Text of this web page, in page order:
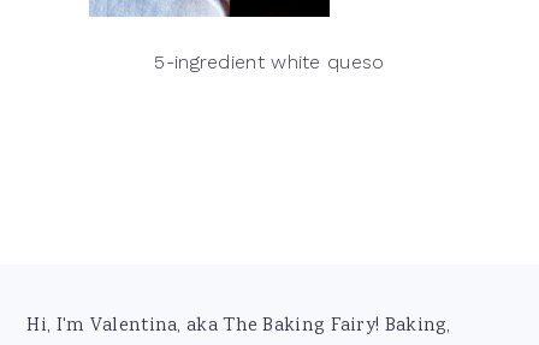
5-ingredient white queso
Footer
Hi, I'm Valentina, aka The Baking Fairy! Baking,